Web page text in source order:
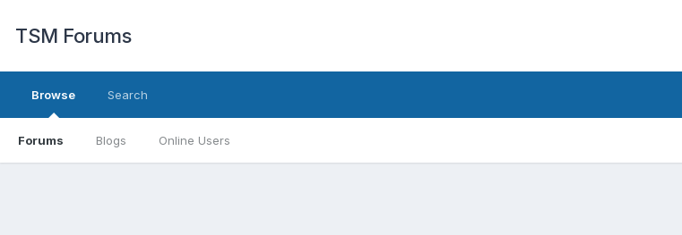
TSM Forums
Browse
Forums Blogs Online Users
Search